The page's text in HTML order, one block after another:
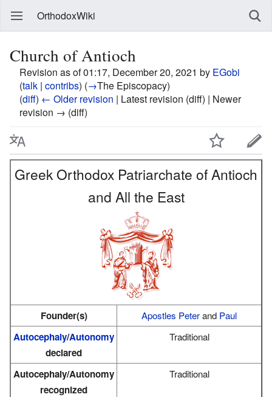
OrthodoxWiki
Church of Antioch
Revision as of 01:17, December 20, 2021 by EGobi
(talk | contribs) (→The Episcopacy)
(diff) ← Older revision | Latest revision (diff) | Newer
revision → (diff)
Greek Orthodox Patriarchate of Antioch
and All the East
Founder(s) Apostles Peterand Paul
Autocephaly/Autonomy
declared
Traditional
Autocephaly/Autonomy
recognized
Traditional